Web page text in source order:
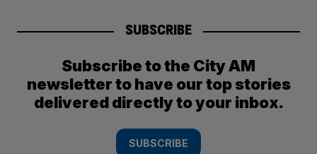
SUBSCRIBE
Subscribe to the City AM
newsletter to have our top stories
delivered directly to your inbox.
SUBSCRIBE